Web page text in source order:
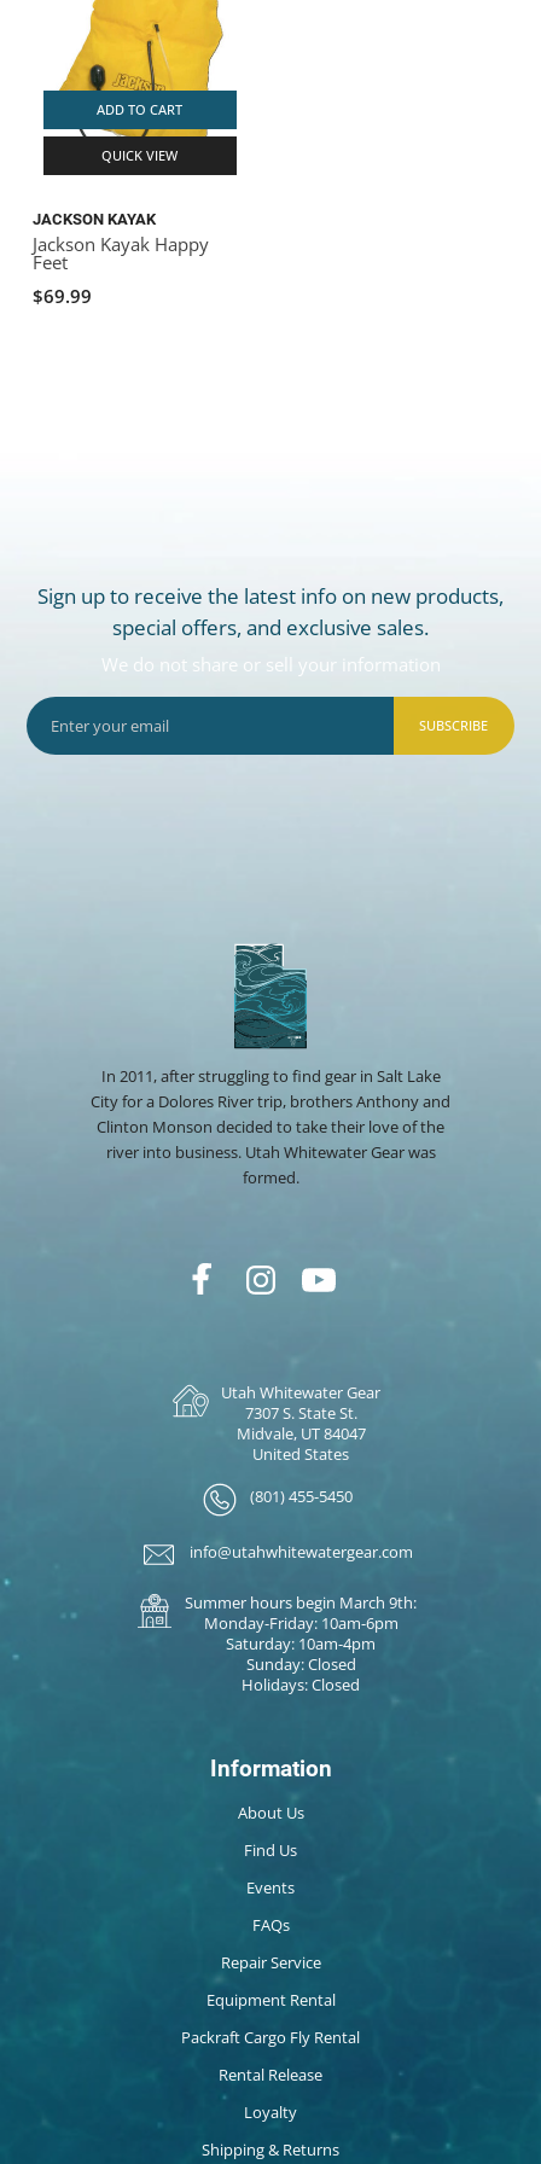
ADD TO CART
QUICK VIEW
JACKSON KAYAK
Jackson Kayak Happy
Feet
$69.99
Sign up to receive the latest info on new products,
special offers, and exclusive sales.
We do not share or sell your information
SUBSCRIBE
In 2011, after struggling to find gear in Salt Lake
City for a Dolores River trip, brothers Anthony and
Clinton Monson decided to take their love of the
river into business. Utah Whitewater Gear was
formed.
Utah Whitewater Gear
7307 S. State St.
Midvale, UT 84047
United States
(801) 455-5450
info@utahwhitewatergear.com
Summer hours begin March 9th:
Monday-Friday: 10am-6pm
Saturday: 10am-4pm
Sunday: Closed
Holidays: Closed
Information
About Us
Find Us
Events
FAQs
Repair Service
Equipment Rental
Packraft Cargo Fly Rental
Rental Release
Loyalty
Shipping & Returns